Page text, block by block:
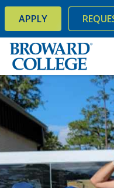
Accessibility Options:
× APPLY